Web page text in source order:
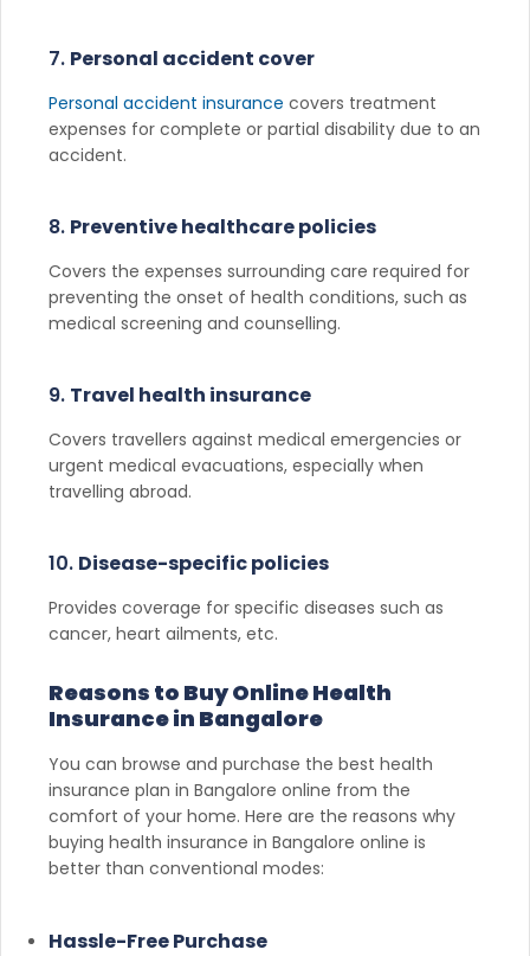
7. Personal accident cover
Personal accident insurance covers treatment
expenses for complete or partial disability due to an
accident.
8. Preventive healthcare policies
Covers the expenses surrounding care required for
preventing the onset of health conditions, such as
medical screening and counselling.
9. Travel health insurance
Covers travellers against medical emergencies or
urgent medical evacuations, especially when
travelling abroad.
10. Disease-specific policies
Provides coverage for specific diseases such as
cancer, heart ailments, etc.
Reasons to Buy Online Health
Insurance in Bangalore
You can browse and purchase the best health
insurance plan in Bangalore online from the
comfort of your home. Here are the reasons why
buying health insurance in Bangalore online is
better than conventional modes:
Hassle-Free Purchase